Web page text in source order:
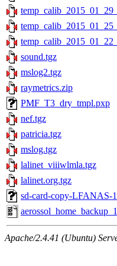
sound.tgz
mslog2.tgz
raymetrics.zip
PMF_T3_dry_tmpl.pxp
nef.tgz
patricia.tgz
mslog.tgz
lalinet_viiiwlmla.tgz
lalinet.org.tgz
sd-card-copy-LFANAS-
Apache/2.4.41 (Ubuntu)